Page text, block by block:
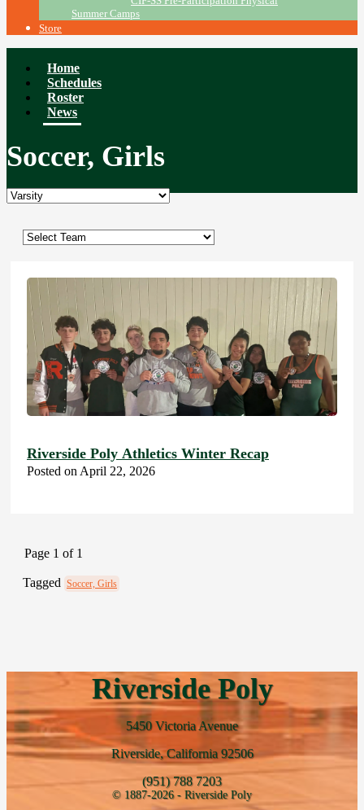
Summer Camps
Store
Home
Schedules
Roster
News
Soccer, Girls
Riverside Poly Athletics Winter Recap
Posted on April 22, 2026
Page 1 of 1
Tagged Soccer, Girls
Riverside Poly
5450 Victoria Avenue
Riverside, California 92506
(951) 788 7203
© 1887-2026 - Riverside Poly